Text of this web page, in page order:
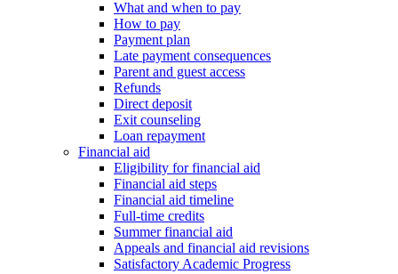
What and when to pay
How to pay
Payment plan
Late payment consequences
Parent and guest access
Refunds
Direct deposit
Exit counseling
Loan repayment
Financial aid
Eligibility for financial aid
Financial aid steps
Financial aid timeline
Full-time credits
Summer financial aid
Appeals and financial aid revisions
Satisfactory Academic Progress